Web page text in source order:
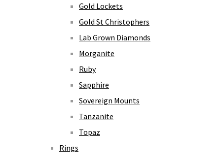
Gold Lockets
Gold St Christophers
Lab Grown Diamonds
Morganite
Ruby
Sapphire
Sovereign Mounts
Tanzanite
Topaz
Rings